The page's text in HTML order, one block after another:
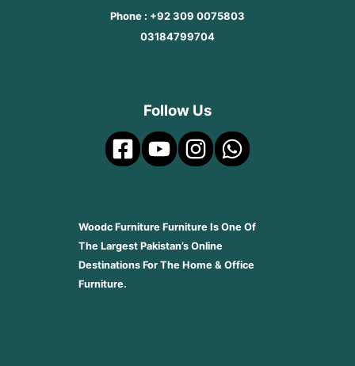
Phone : +92 309 0075803
03184799704
Follow Us
Woodc Furniture Furniture Is One Of
The Largest Pakistan’s Online
Destinations For The Home & Office
Furniture.